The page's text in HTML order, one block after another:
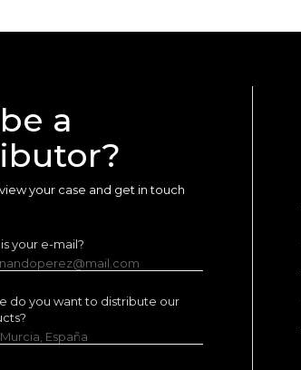
a
your case and get in touch
your e-mail?
do you want to distribute our
España